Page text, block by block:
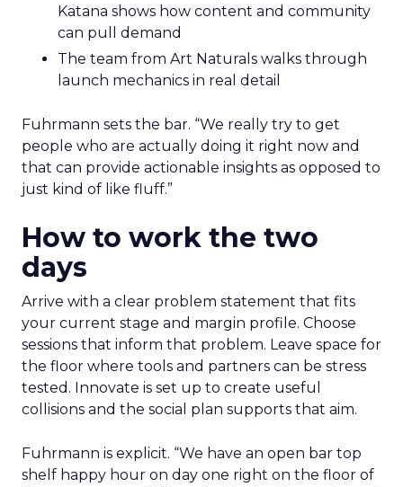
Katana shows how content and community
can pull demand
The team from Art Naturals walks through
launch mechanics in real detail
Fuhrmann sets the bar. “We really try to get
people who are actually doing it right now and
that can provide actionable insights as opposed to
just kind of like fluff.”
How to work the two
days
Arrive with a clear problem statement that fits
your current stage and margin profile. Choose
sessions that inform that problem. Leave space for
the floor where tools and partners can be stress
tested. Innovate is set up to create useful
collisions and the social plan supports that aim.
Fuhrmann is explicit. “We have an open bar top
shelf happy hour on day one right on the floor of